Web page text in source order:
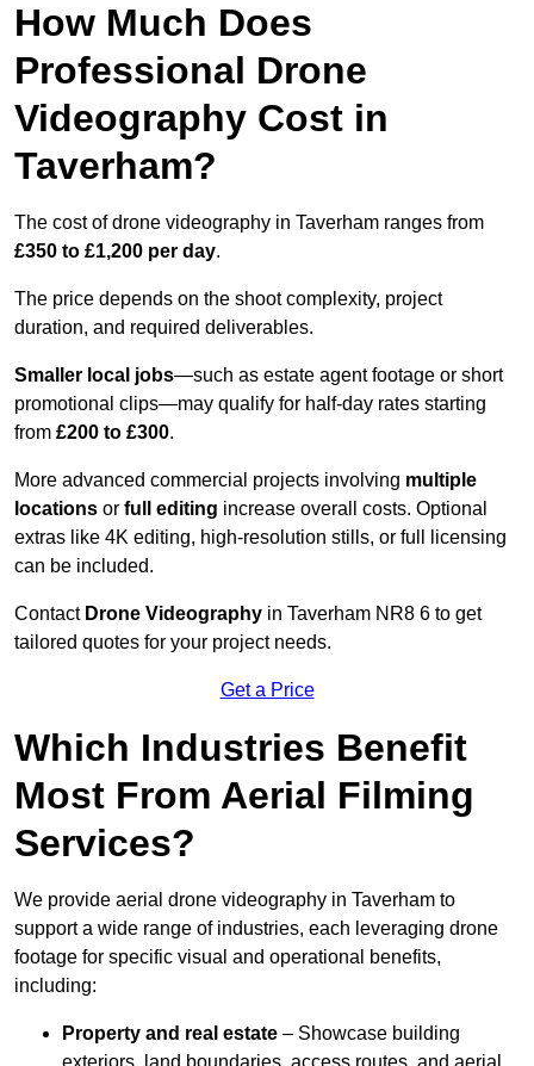
How Much Does
Professional Drone
Videography Cost in
Taverham?
The cost of drone videography in Taverham ranges from
£350 to £1,200 per day.
The price depends on the shoot complexity, project
duration, and required deliverables.
Smaller local jobs—such as estate agent footage or short
promotional clips—may qualify for half-day rates starting
from £200 to £300.
More advanced commercial projects involving multiple
locations or full editing increase overall costs. Optional
extras like 4K editing, high-resolution stills, or full licensing
can be included.
Contact Drone Videography in Taverham NR8 6 to get
tailored quotes for your project needs.
Get a Price
Which Industries Benefit
Most From Aerial Filming
Services?
We provide aerial drone videography in Taverham to
support a wide range of industries, each leveraging drone
footage for specific visual and operational benefits,
including:
Property and real estate – Showcase building